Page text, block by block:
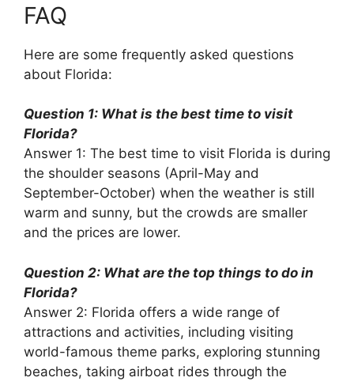
FAQ
Here are some frequently asked questions
about Florida:
Question 1: What is the best time to visit
Florida?
Answer 1: The best time to visit Florida is during
the shoulder seasons (April-May and
September-October) when the weather is still
warm and sunny, but the crowds are smaller
and the prices are lower.
Question 2: What are the top things to do in
Florida?
Answer 2: Florida offers a wide range of
attractions and activities, including visiting
world-famous theme parks, exploring stunning
beaches, taking airboat rides through the